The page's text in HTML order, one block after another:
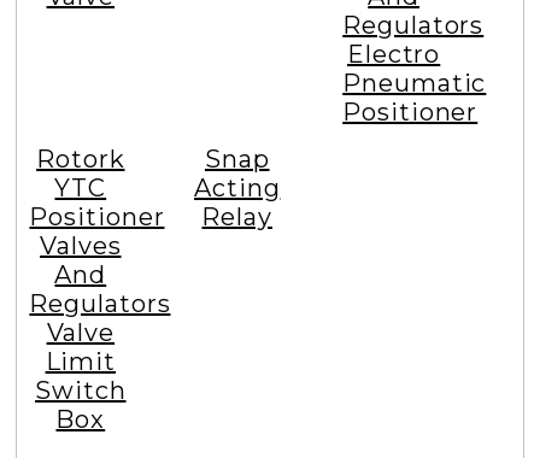
Regulators
Electro
Pneumatic
Positioner
Rotork
YTC
Positioner
Valves
And
Regulators
Valve
Limit
Switch
Box
Snap
Acting
Relay